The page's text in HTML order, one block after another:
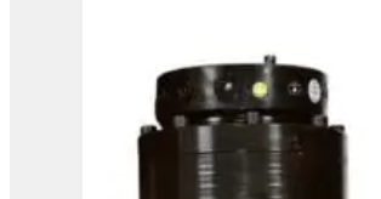
Westtech
CS 600 DualGrip